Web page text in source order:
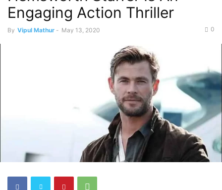
Engaging Action Thriller
By Vipul Mathur - May 13, 2020 0